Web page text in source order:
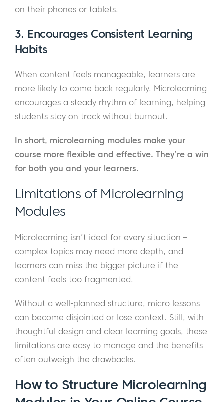
on their phones or tablets.
3. Encourages Consistent Learning
Habits
When content feels manageable, learners are
more likely to come back regularly. Microlearning
encourages a steady rhythm of learning, helping
students stay on track without burnout.
In short, microlearning modules make your
course more flexible and effective. They’re a win
for both you and your learners.
Limitations of Microlearning
Modules
Microlearning isn’t ideal for every situation –
complex topics may need more depth, and
learners can miss the bigger picture if the
content feels too fragmented.
Without a well-planned structure, micro lessons
can become disjointed or lose context. Still, with
thoughtful design and clear learning goals, these
limitations are easy to manage and the benefits
often outweigh the drawbacks.
How to Structure Microlearning